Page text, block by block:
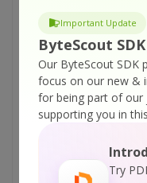
Important Update
ByteScout
Our ByteScout SDK
focus on our new &
for being part of
supporting you in
Try
Generate
ByteScout
Generate
ByteScout
Fit Into Given
ByteScout